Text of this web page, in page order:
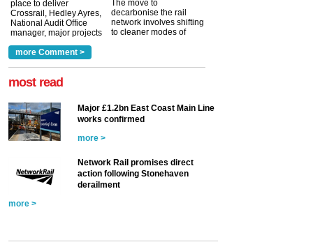
place to deliver
Crossrail, Hedley Ayres,
National Audit Office
manager, major projects
a look at ho... more >
The move to
decarbonise the rail
network involves shifting
to cleaner modes of
more Comment >
most read
Major £1.2bn East Coast Main Line
works confirmed
more >
Network Rail promises direct
action following Stonehaven
derailment
more >